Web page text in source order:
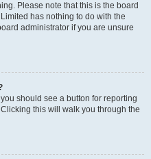
Please note that this is the board
has nothing to do with the
administrator if you are unsure
should see a button for reporting
this will walk you through the